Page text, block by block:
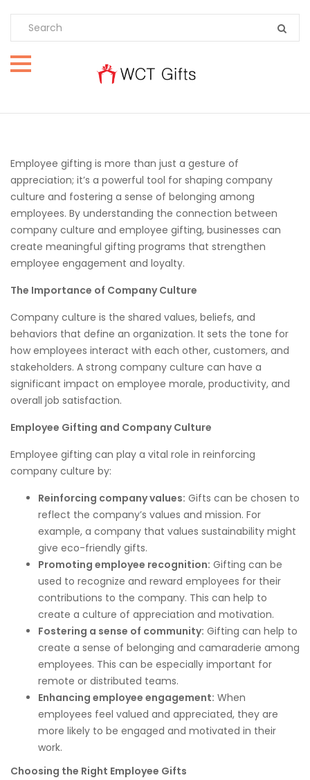
Employee gifting is more than just a gesture of
appreciation; it’s a powerful tool for shaping company
culture and fostering a sense of belonging among
employees. By understanding the connection between
company culture and employee gifting, businesses can
create meaningful gifting programs that strengthen
employee engagement and loyalty.
The Importance of Company Culture
Company culture is the shared values, beliefs, and
behaviors that define an organization. It sets the tone for
how employees interact with each other, customers, and
stakeholders. A strong company culture can have a
significant impact on employee morale, productivity, and
overall job satisfaction.
Employee Gifting and Company Culture
Employee gifting can play a vital role in reinforcing
company culture by:
Reinforcing company values: Gifts can be chosen to
reflect the company’s values and mission. For
example, a company that values sustainability might
give eco-friendly gifts.
Promoting employee recognition: Gifting can be
used to recognize and reward employees for their
contributions to the company. This can help to
create a culture of appreciation and motivation.
Fostering a sense of community: Gifting can help to
create a sense of belonging and camaraderie among
employees. This can be especially important for
remote or distributed teams.
Enhancing employee engagement: When
employees feel valued and appreciated, they are
more likely to be engaged and motivated in their
work.
Choosing the Right Employee Gifts